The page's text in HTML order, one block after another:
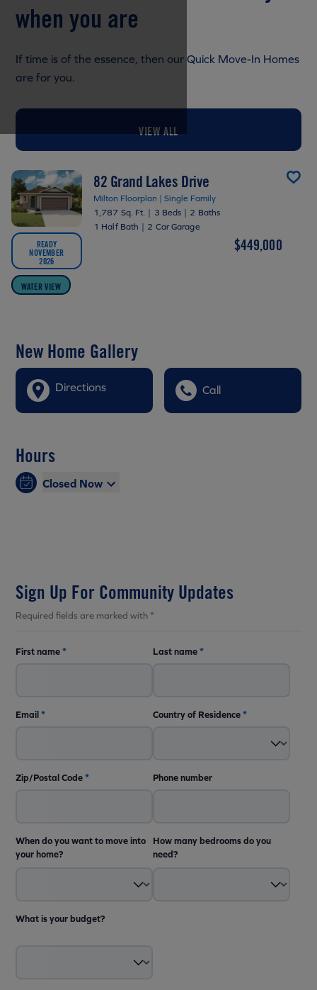
when you are
If time is of the essence, then our Quick Move-In Homes
are for you.
VIEW ALL
READY
NOVEMBER
2026
WATER VIEW
82 Grand Lakes Drive
Milton Floorplan | Single Family
1,787 Sq. Ft. | 3 Beds | 2 Baths
1 Half Bath | 2 Car Garage
$449,000
New Home Gallery
Directions Call
Hours
Closed Now
Sign Up For Community Updates
Required fields are marked with *
First name* Last name*
Email* Country of Residence*
Zip/Postal Code* Phone number
When do you want to move into
your home?
How many bedrooms do you
need?
What is your budget?